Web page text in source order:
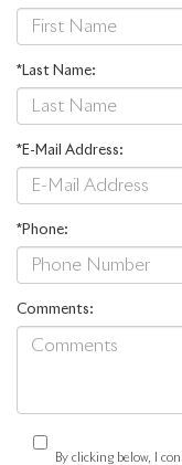
*Last Name:
*E-Mail Address:
*Phone:
Comments:
By clicking below, I